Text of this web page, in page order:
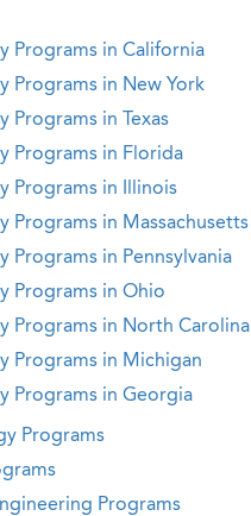
Programs in California
Programs in New York
Programs in Texas
Programs in Florida
Programs in Illinois
Programs in Massachusetts
Programs in Pennsylvania
Programs in Ohio
Programs in North Carolina
Programs in Michigan
Programs in Georgia
Programs
Programs